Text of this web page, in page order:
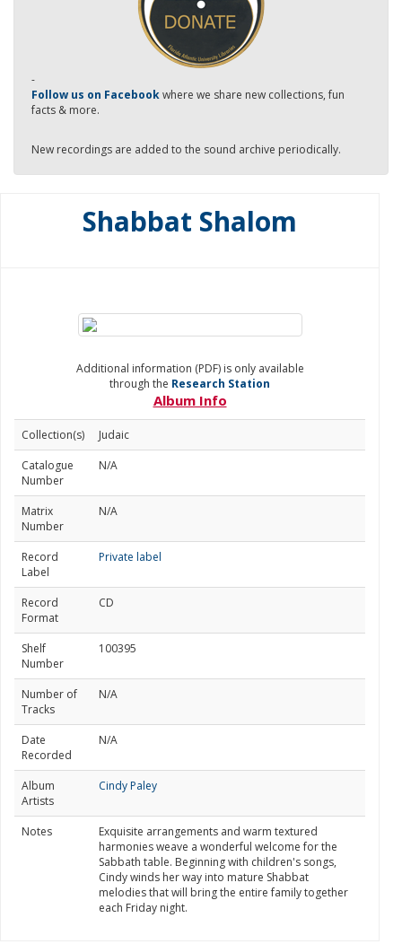
-
Follow us on Facebookwhere we share new collections, fun
facts & more.
New recordings are added to the sound archive periodically.
Shabbat Shalom
Additional information (PDF) is only available
through the Research Station
Album Info
Collection(s)
Judaic
Catalogue
Number
N/A
Matrix
Number
N/A
Record
Label
Private label
Record
Format
CD
Shelf
Number
100395
Number of
Tracks
N/A
Date
Recorded
N/A
Album
Artists
Cindy Paley
Notes
Exquisite arrangements and warm textured
harmonies weave a wonderful welcome for the
Sabbath table. Beginning with children's songs,
Cindy winds her way into mature Shabbat
melodies that will bring the entire family together
each Friday night.